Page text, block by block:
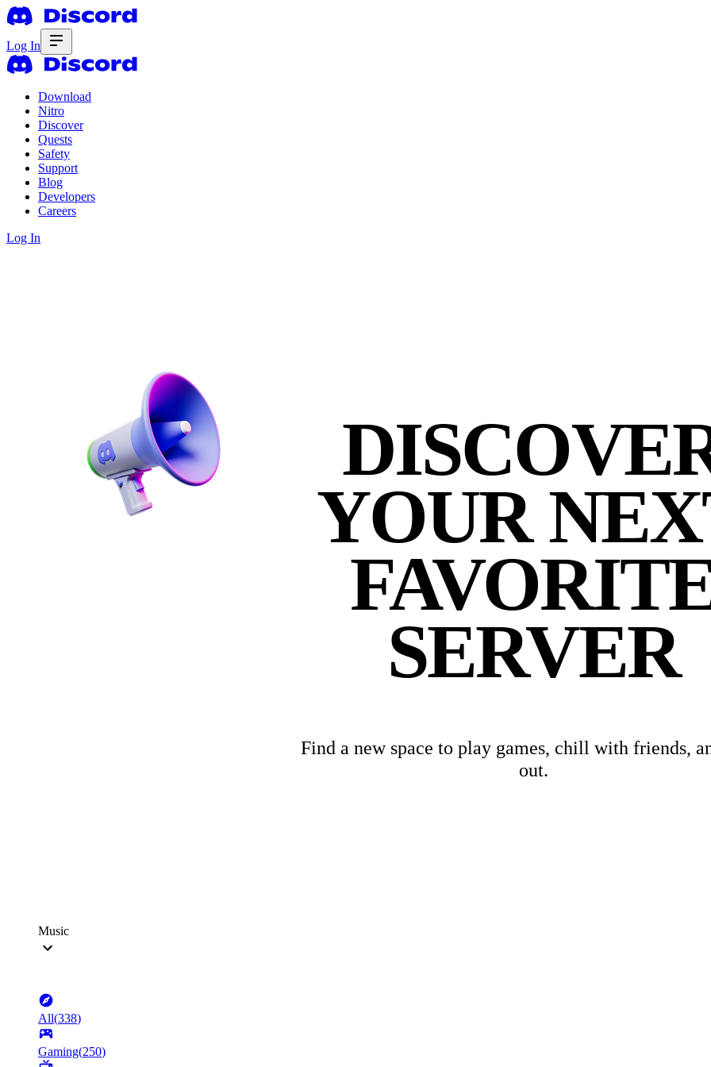
Log In
Download
Nitro
Discover
Quests
Safety
Support
Blog
Developers
Careers
Log In
YOUR
SERVER
Find a new space to play games, chill with friends,
out.
Music
All(338)
Gaming(250)